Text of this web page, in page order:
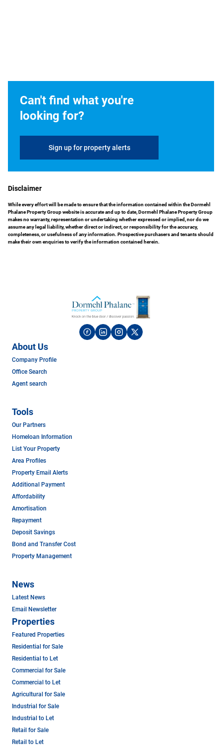
Can't find what you're
looking for?
Sign up for property alerts
Disclaimer
While every effort will be made to ensure that the information contained within the Dormehl
Phalane Property Group website is accurate and up to date, Dormehl Phalane Property Group
makes no warranty, representation or undertaking whether expressed or implied, nor do we
assume any legal liability, whether direct or indirect, or responsibility for the accuracy,
completeness, or usefulness of any information. Prospective purchasers and tenants should
make their own enquiries to verify the information contained herein.
About Us
Company Profile
Office Search
Agent search
Tools
Our Partners
Homeloan Information
List Your Property
Area Profiles
Property Email Alerts
Additional Payment
Affordability
Amortisation
Repayment
Deposit Savings
Bond and Transfer Cost
Property Management
News
Latest News
Email Newsletter
Properties
Featured Properties
Residential for Sale
Residential to Let
Commercial for Sale
Commercial to Let
Agricultural for Sale
Industrial for Sale
Industrial to Let
Retail for Sale
Retail to Let